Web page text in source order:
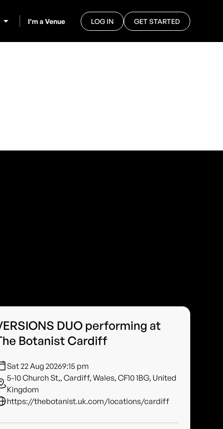
I’m a Venue LOG IN GET STARTED
DUO performing at
Botanist Cardiff
Sat 22 Aug 20269:15 pm
5-10 Church St,, Cardiff, Wales, CF10 1BG, United
Kingdom
https://thebotanist.uk.com/locations/cardiff